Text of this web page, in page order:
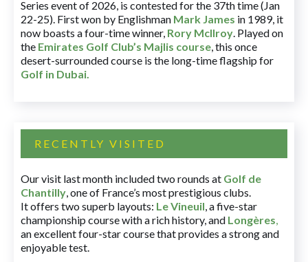
Series event of 2026, is contested for the 37th time (Jan
22-25). First won by Englishman Mark James in 1989, it
now boasts a four-time winner, Rory McIlroy. Played on
the Emirates Golf Club’s Majlis course, this once
desert-surrounded course is the long-time flagship for
Golf in Dubai.
RECENTLY VISITED
Our visit last month included two rounds at Golf de
Chantilly, one of France’s most prestigious clubs.
It offers two superb layouts: Le Vineuil, a five-star
championship course with a rich history, and Longères,
an excellent four-star course that provides a strong and
enjoyable test.